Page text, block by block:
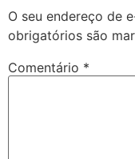
O seu endereço de
obrigatórios são
Comentário *